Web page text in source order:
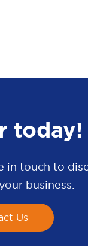
today!
in touch to
business.
Us